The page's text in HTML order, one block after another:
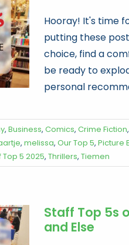
Hooray! It's time
putting these
choice, find a
be ready to
personal
, Business, Comics, Crime Fiction,
, melissa, Our Top 5, Picture
Top 5 2025, Thrillers, Tiemen
Staff Top 5s
and Else